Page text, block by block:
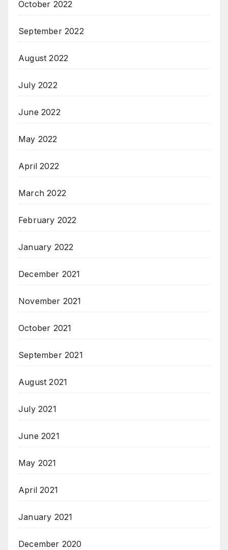
October 2022
September 2022
August 2022
July 2022
June 2022
May 2022
April 2022
March 2022
February 2022
January 2022
December 2021
November 2021
October 2021
September 2021
August 2021
July 2021
June 2021
May 2021
April 2021
January 2021
December 2020